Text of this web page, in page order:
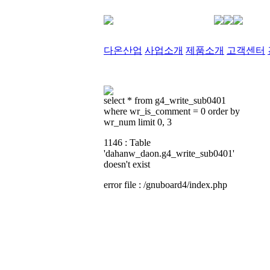
다온산업 사업소개 제품소개 고객센터
select * from g4_write_sub0401
where wr_is_comment = 0 order by
wr_num limit 0, 3
1146 : Table
'dahanw_daon.g4_write_sub0401'
doesn't exist
error file : /gnuboard4/index.php